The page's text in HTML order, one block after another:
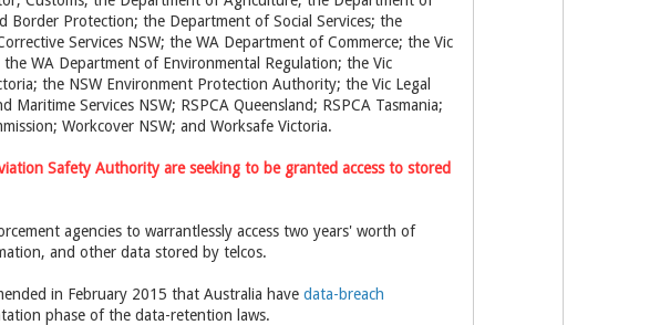
Protection; the Department of Social Services; the
Services NSW; the WA Department of Commerce; the Vic
WA Department of Environmental Regulation; the Vic
the NSW Environment Protection Authority; the Vic Legal
Services NSW; RSPCA Queensland; RSPCA Tasmania;
Workcover NSW; and Worksafe Victoria.
Safety Authorityare seeking to be granted access to stored
agencies to warrantlessly access two years' worth of
and other data stored by telcos.
in February 2015 that Australia have data-breach
phase of the data-retention laws.